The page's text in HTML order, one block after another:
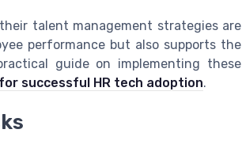
talent management strategies are
performance but also supports the
guide on implementing these
successful HR tech adoption.